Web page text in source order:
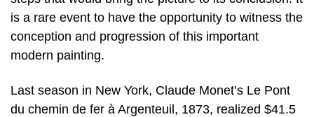
is a rare event to have the opportunity to witness the
conception and progression of this important
modern painting.
Last season in New York, Claude Monet’s Le Pont
du chemin de fer à Argenteuil, 1873, realized $41.5